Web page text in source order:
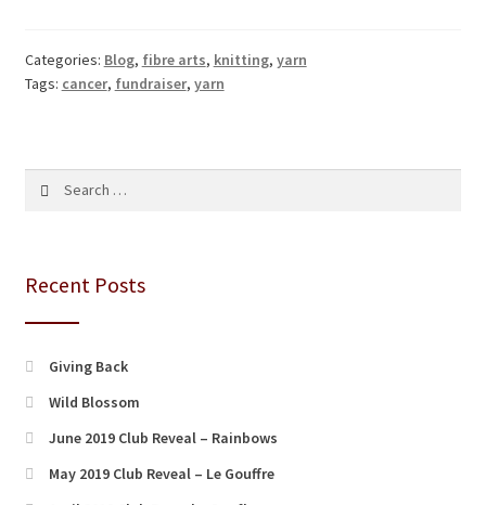
Categories: Blog, fibre arts, knitting, yarn
Tags: cancer, fundraiser, yarn
Recent Posts
Giving Back
Wild Blossom
June 2019 Club Reveal – Rainbows
May 2019 Club Reveal – Le Gouffre